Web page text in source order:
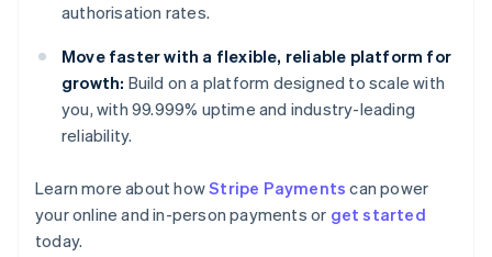
authorisation rates.
Move faster with a flexible, reliable platform for
growth: Build on a platform designed to scale with
you, with 99.999% uptime and industry-leading
reliability.
Learn more about howStripe Payments can power
your online and in-person payments or get started
today.
Australia
English
Austria